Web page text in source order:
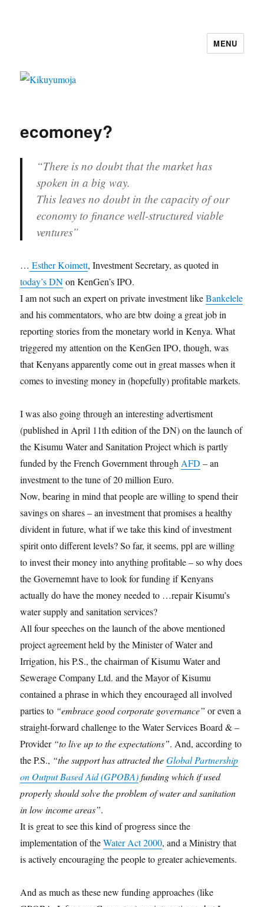
MENU
ecomoney?
“There is no doubt that the market has
spoken in a big way.
This leaves no doubt in the capacity of our
economy to finance well-structured viable
ventures”
… Esther Koimett, Investment Secretary, as quoted in
today’s DNon KenGen’s IPO.
I am not such an expert on private investment likeBankelele
and his commentators, who are btw doing a great job in
reporting stories from the monetary world in Kenya. What
triggered my attention on the KenGen IPO, though, was
that Kenyans apparently come out in great masses when it
comes to investing money in (hopefully) profitable markets.
I was also going through an interesting advertisment
(published in April 11th edition of the DN) on the launch of
the Kisumu Water and Sanitation Project which is partly
funded by the French Government throughAFD – an
investment to the tune of 20 million Euro.
Now, bearing in mind that people are willing to spend their
savings on shares – an investment that promises a healthy
divident in future, what if we take this kind of investment
spirit onto different levels? So far, it seems, ppl are willing
to invest their money into anything profitable – so why does
the Governemnt have to look for funding if Kenyans
actually do have the money needed to …repair Kisumu’s
water supply and sanitation services?
All four speeches on the launch of the above mentioned
project agreement held by the Minister of Water and
Irrigation, his P.S., the chairman of Kisumu Water and
Sewerage Company Ltd. and the Mayor of Kisumu
contained a phrase in which they encouraged all involved
parties to “embrace good corporate governance” or even a
straight-forward challenge to the Water Services Board & –
Provider “to live up to the expectations”. And, according to
the P.S., “the support has attracted theGlobal Partnership
on Output Based Aid (GPOBA)funding which if used
properly should solve the problem of water and sanitation
in low income areas”.
It is great to see this kind of progress since the
implementation of theWater Act 2000, and a Ministry that
is actively encouraging the people to greater achievements.
And as much as these new funding approaches (like